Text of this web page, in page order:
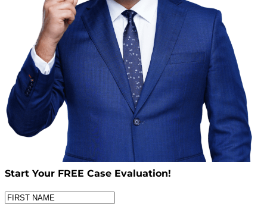
Start Your FREE Case Evaluation!